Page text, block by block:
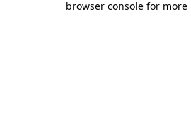
browser console for